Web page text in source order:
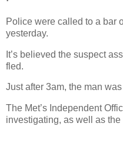
Police were called to a bar
yesterday.
It’s believed the suspect
fled.
Just after 3am, the man
The Met’s Independent
investigating, as well as